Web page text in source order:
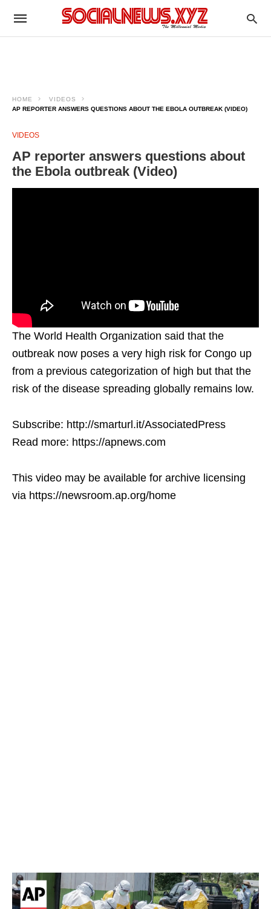
HOME
VIDEOS
AP REPORTER ANSWERS QUESTIONS ABOUT THE EBOLA OUTBREAK (VIDEO)
VIDEOS
AP reporter answers questions about
the Ebola outbreak (Video)
The World Health Organization said that the
outbreak now poses a very high risk for Congo up
from a previous categorization of high but that the
risk of the disease spreading globally remains low.
Subscribe: http://smarturl.it/AssociatedPress
Read more: https://apnews.com
This video may be available for archive licensing
via https://newsroom.ap.org/home